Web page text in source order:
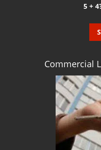
5 +
Commercial